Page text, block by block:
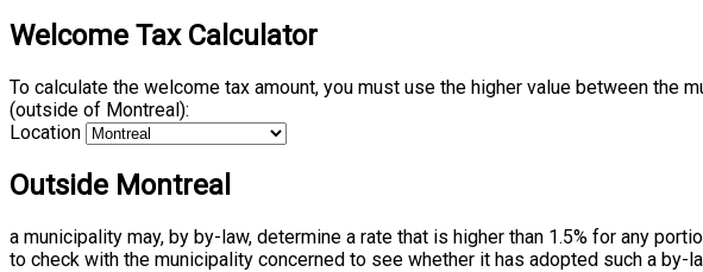
Welcome Tax Calculator
To calculate the welcome tax amount, you must use the higher value between
(outside of Montreal):
Location
Outside Montreal
a municipality may, by by-law, determine a rate that is higher than 1.5% for any
to check with the municipality concerned to see whether it has adopted such a by-